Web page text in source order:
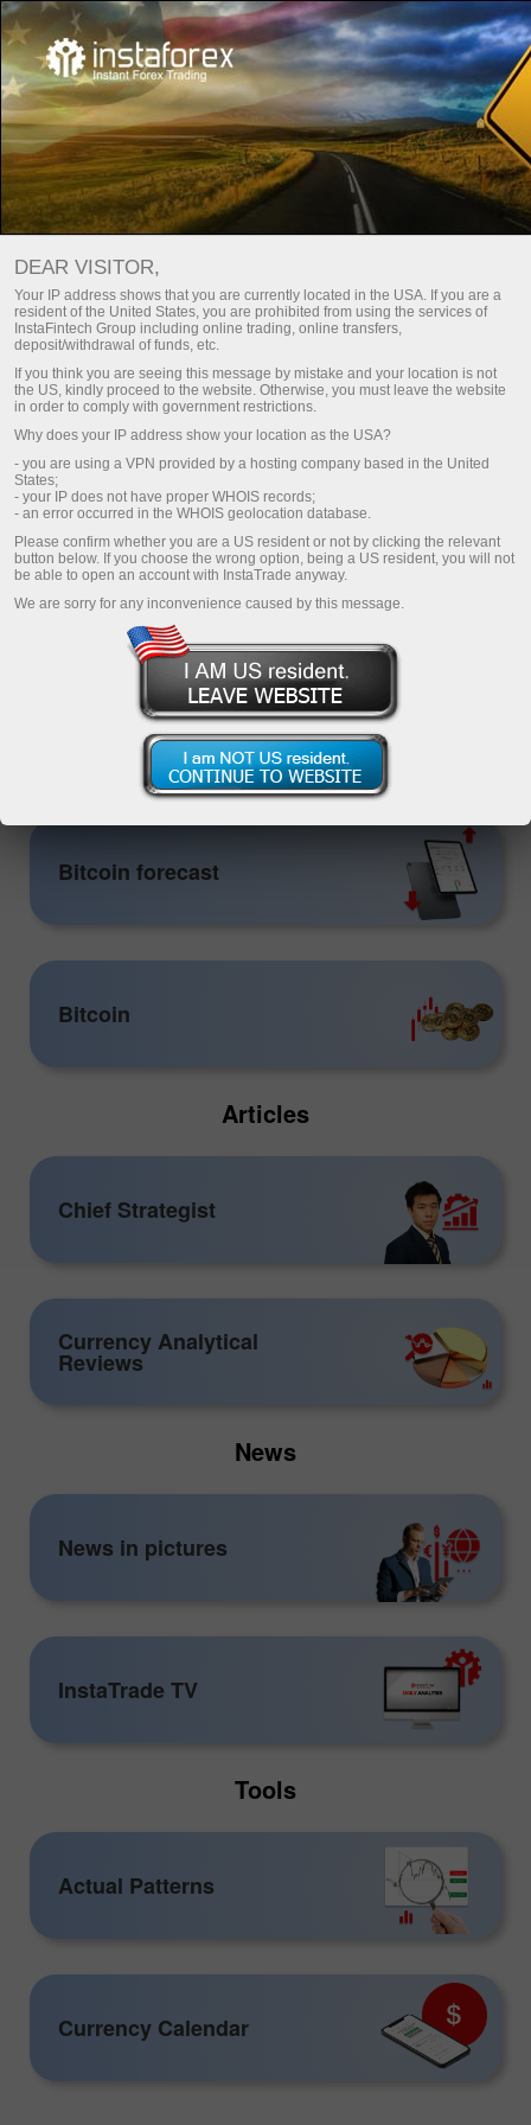
For Traders Currency Analytics
Currency Analytics
We present to your attention the daily updated
Currency analytics section, where you will find
reviews from leading experts in the foreign
exchange markets, up-to-date monitoring of
financial information.
Open demo account
Crypto
Bitcoin forecast
Bitcoin
Articles
Chief Strategist
Currency Analytical
Reviews
News
News in pictures
InstaTrade TV
Tools
Actual Patterns
Currency Calendar
DEAR VISITOR,
Your IP address shows that you are currently located in the USA. If you are a
resident of the United States, you are prohibited from using the services of
InstaFintech Group including online trading, online transfers,
deposit/withdrawal of funds, etc.
If you think you are seeing this message by mistake and your location is not
the US, kindly proceed to the website. Otherwise, you must leave the website
in order to comply with government restrictions.
Why does your IP address show your location as the USA?
- you are using a VPN provided by a hosting company based in the United
States;
- your IP does not have proper WHOIS records;
- an error occurred in the WHOIS geolocation database.
Please confirm whether you are a US resident or not by clicking the relevant
button below. If you choose the wrong option, being a US resident, you will not
be able to open an account with InstaTrade anyway.
We are sorry for any inconvenience caused by this message.